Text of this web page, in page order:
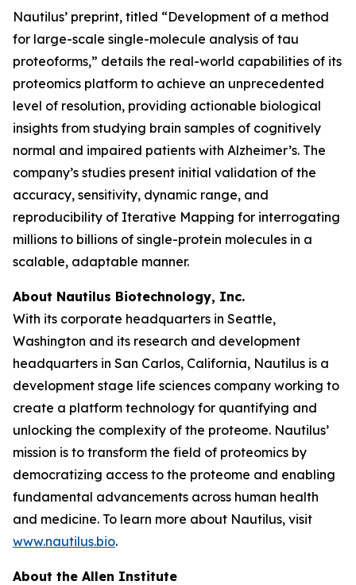
Nautilus’ preprint, titled “Development of a method
for large-scale single-molecule analysis of tau
proteoforms,” details the real-world capabilities of its
proteomics platform to achieve an unprecedented
level of resolution, providing actionable biological
insights from studying brain samples of cognitively
normal and impaired patients with Alzheimer’s. The
company’s studies present initial validation of the
accuracy, sensitivity, dynamic range, and
reproducibility of Iterative Mapping for interrogating
millions to billions of single-protein molecules in a
scalable, adaptable manner.
About Nautilus Biotechnology, Inc.
With its corporate headquarters in Seattle,
Washington and its research and development
headquarters in San Carlos, California, Nautilus is a
development stage life sciences company working to
create a platform technology for quantifying and
unlocking the complexity of the proteome. Nautilus’
mission is to transform the field of proteomics by
democratizing access to the proteome and enabling
fundamental advancements across human health
and medicine. To learn more about Nautilus, visit
www.nautilus.bio.
About the Allen Institute